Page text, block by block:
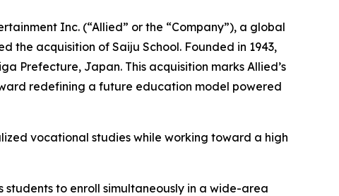
Inc. (“Allied” or the “Company”), a global
acquisition of Saiju School. Founded in 1943,
Prefecture, Japan. This acquisition marks Allied’s
redefining a future education model powered
vocational studies while working toward a high
students to enroll simultaneously in a wide-area